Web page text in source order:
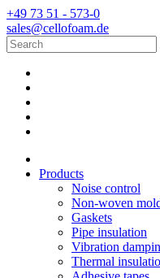
+49 73 51 - 573-0
sales@cellofoam.de
Products
Noise control
Non-woven
Gaskets
Pipe insulation
Vibration
Thermal